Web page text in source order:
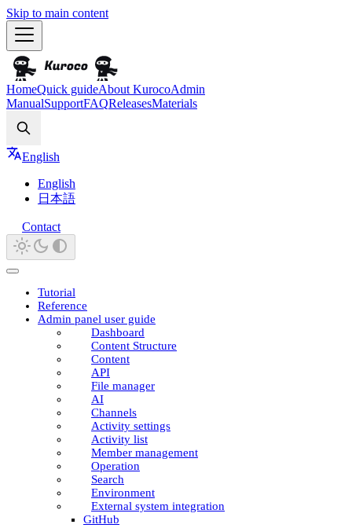
Skip to main content
HomeQuick guideAbout KurocoAdmin
ManualSupportFAQReleasesMaterials
English
English
日本語
Contact
Tutorial
Reference
Admin panel user guide
Dashboard
Content Structure
Content
API
File manager
AI
Channels
Activity settings
Activity list
Member management
Operation
Search
Environment
External system integration
GitHub